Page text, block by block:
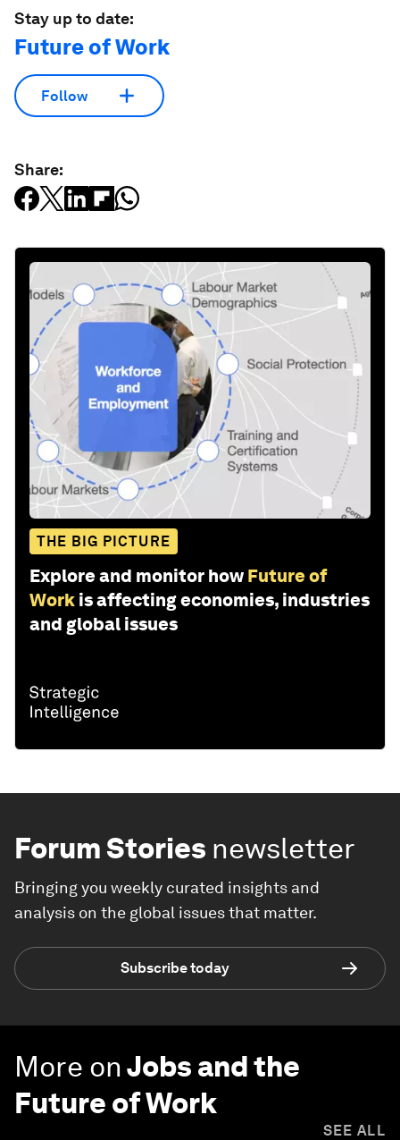
Stay up to date:
Future of Work
Follow
Share:
THE BIG PICTURE
Explore and monitor how Future of
Work is affecting economies, industries
and global issues
Forum Stories newsletter
Bringing you weekly curated insights and
analysis on the global issues that matter.
Subscribe today
More onJobs and the
Future of Work
SEE ALL